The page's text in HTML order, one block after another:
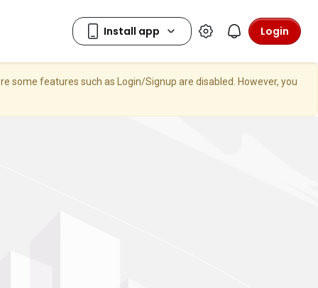
Login
some features such as Login/Signup are disabled. However, you